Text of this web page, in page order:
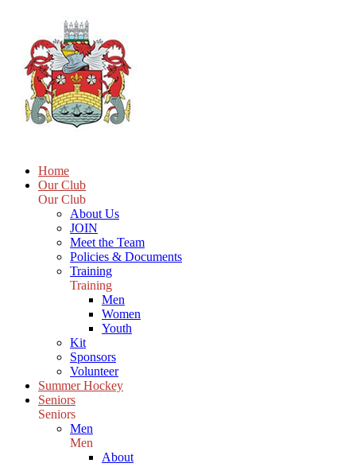
Home
Our Club
Our Club
About Us
JOIN
Meet the Team
Policies & Documents
Training
Training
Men
Women
Youth
Kit
Sponsors
Volunteer
Summer Hockey
Seniors
Seniors
Men
Men
About